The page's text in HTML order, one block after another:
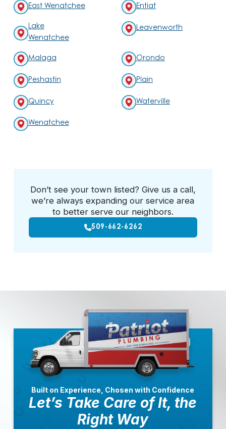
East Wenatchee Entiat
Lake
Wenatchee
Leavenworth
Malaga Orondo
Peshastin Plain
Quincy Waterville
Wenatchee
Don’t see your town listed? Give us a call,
we’re always expanding our service area
to better serve our neighbors.
509-662-6262
Built on Experience, Chosen with Confidence
Let’s Take Care of It, the
Right Way